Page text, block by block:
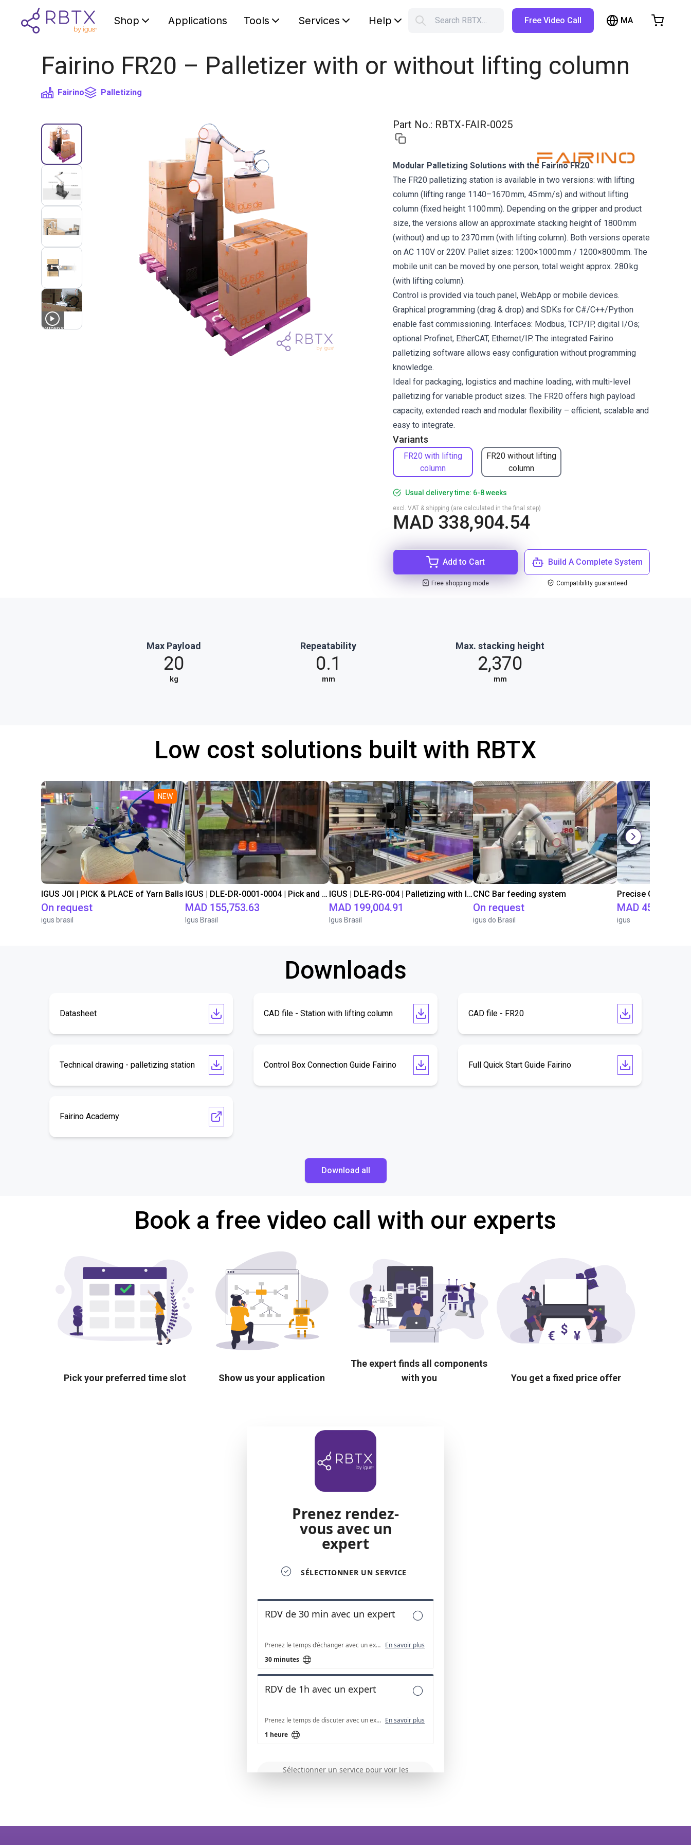
Shop Applications Tools Services Help Search RBTX… Free Video Call MA
Fairino FR20 – Palletizer with or without lifting column
Fairino Palletizing
2 VIDEOS
Part No.: RBTX-FAIR-0025
Variants
FR20 with lifting
column
FR20 without lifting
column
Modular Palletizing Solutions with the Fairino FR20
The FR20 palletizing station is available in two versions: with lifting
column (lifting range 1140–1670 mm, 45 mm/s) and without lifting
column (fixed height 1100 mm). Depending on the gripper and product
size, the versions allow an approximate stacking height of 1800 mm
(without) and up to 2370 mm (with lifting column). Both versions operate
on AC 110V or 220V. Pallet sizes: 1200×1000 mm / 1200×800 mm. The
mobile unit can be moved by one person, total weight approx. 280 kg
(with lifting column).
Control is provided via touch panel, WebApp or mobile devices.
Graphical programming (drag & drop) and SDKs for C#/C++/Python
enable fast commissioning. Interfaces: Modbus, TCP/IP, digital I/Os;
optional Profinet, EtherCAT, Ethernet/IP. The integrated Fairino
palletizing software allows easy configuration without programming
knowledge.
Ideal for packaging, logistics and machine loading, with multi-level
palletizing for variable product sizes. The FR20 offers high payload
capacity, extended reach and modular flexibility – efficient, scalable and
easy to integrate.
Usual delivery time: 6-8 weeks
MAD 338,904.54
excl. VAT & shipping (are calculated in the final step)
Add to Cart
Free shopping mode
Build A Complete System
Compatibility guaranteed
Max Payload
20
kg
Repeatability
0.1
mm
Max. stacking height
2,370
mm
Low cost solutions built with RBTX
NEW
IGUS JOI | PICK & PLACE of Yarn Balls
On request
igus brasil
IGUS | DLE-DR-0001-0004 | Pick and place
MAD 155,753.63
Igus Brasil
IGUS | DLE-RG-004 | Palletizing with Igus Gantry
MAD 199,004.91
Igus Brasil
CNC Bar feeding system
On request
igus do Brasil
MAD 451,471.59
igus
Downloads
Datasheet CAD file - Station with lifting column CAD file - FR20
Technical drawing - palletizing station Control Box Connection Guide Fairino Full Quick Start Guide Fairino
Fairino Academy
Download all
Book a free video call with our experts
Pick your preferred time slot Show us your application
The expert finds all components
with you
You get a fixed price offer
Shopping Cart
Browse the shop